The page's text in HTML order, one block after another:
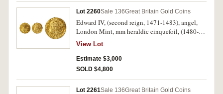
Lot 2260Sale 136Great Britain Gold Coins
Edward IV, (second reign, 1471-1483), angel,
London Mint, mm heraldic cinquefoil, (1480-3),
(S.2091, North 1626 XXI). Tiny spade mark to
tip of left wing, good very fine or better.
View Lot
Estimate $3,000
SOLD $4,800
Lot 2261Sale 136Great Britain Gold Coins